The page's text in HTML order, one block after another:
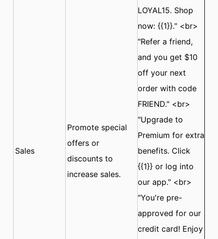
Sales
Promote special
offers or
discounts to
increase sales.
LOYAL15. Shop
now: {{1}}." <br>
"Refer a friend,
and you get $10
off your next
order with code
FRIEND." <br>
"Upgrade to
Premium for extra
benefits. Click
{{1}} or log into
our app." <br>
"You're pre-
approved for our
credit card! Enjoy